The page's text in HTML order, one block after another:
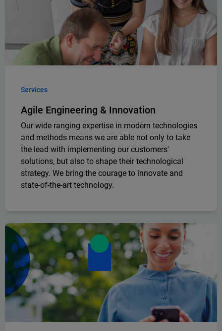
Services
Agile Engineering & Innovation
Our wide ranging expertise in modern technologies
and methods means we are able not only to take
the lead with implementing our customers'
solutions, but also to shape their technological
strategy. We bring the courage to innovate and
state-of-the-art technology.